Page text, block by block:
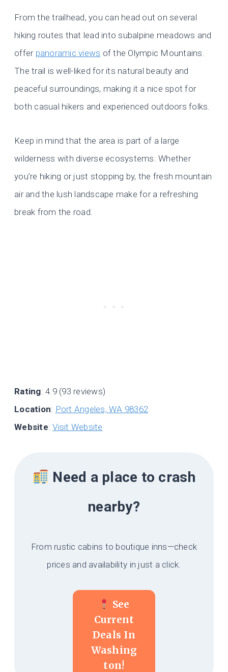
From the trailhead, you can head out on several
hiking routes that lead into subalpine meadows and
offer panoramic views of the Olympic Mountains.
The trail is well-liked for its natural beauty and
peaceful surroundings, making it a nice spot for
both casual hikers and experienced outdoors folks.
Keep in mind that the area is part of a large
wilderness with diverse ecosystems. Whether
you’re hiking or just stopping by, the fresh mountain
air and the lush landscape make for a refreshing
break from the road.
Rating: 4.9 (93 reviews)
Location: Port Angeles, WA 98362
Website:Visit Website
Need a place to crash
nearby?
From rustic cabins to boutique inns—check
prices and availability in just a click.
See
Current
Deals In
Washing
Ton!